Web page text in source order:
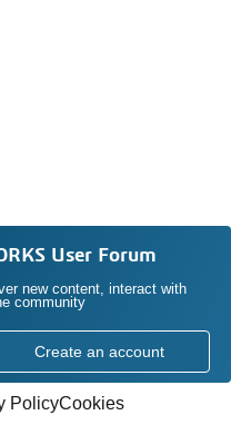
User Forum
new content, interact with
community
Create an account
PolicyCookies